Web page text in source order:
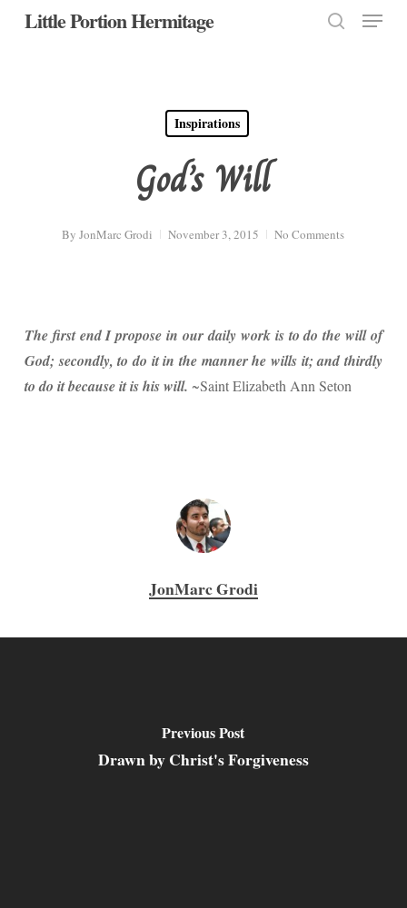
SkipLittle Portion Hermitage Menu
Inspirations
God’s Will
By JonMarc Grodi November 3, 2015 No Comments
The first end I propose in our daily work is to do the will of
God; secondly, to do it in the manner he wills it; and thirdly
to do it because it is his will. ~Saint Elizabeth Ann Seton
JonMarc Grodi
Previous Post
Drawn by Christ's Forgiveness